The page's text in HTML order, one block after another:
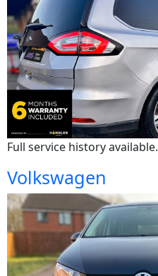
Full service history available.
Volkswagen